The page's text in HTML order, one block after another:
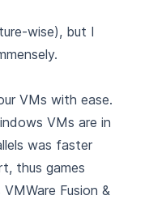
wise), but I
VMs with ease.
VMs are in
was faster
thus games
Fusion &